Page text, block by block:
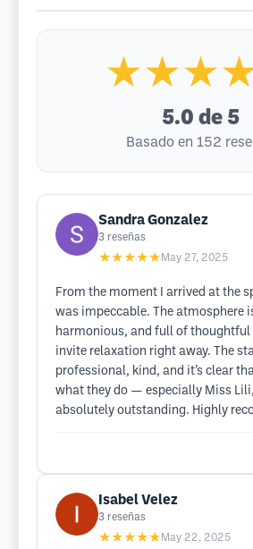
5.0 de 5
Basado en 152
Sandra Gonzalez
3 reseñas
★★★★★ May 27, 2025
From the moment I arrived at the
was impeccable. The atmosphere
harmonious, and full of
invite relaxation right away. The
professional, kind, and it’s clear
what they do — especially Miss
absolutely outstanding. Highly
Isabel Velez
3 reseñas
★★★★★ May 22, 2025